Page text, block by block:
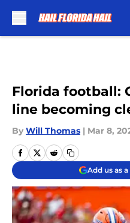
Florida football:
line becoming
By Will Thomas | Mar 8,
Add us as